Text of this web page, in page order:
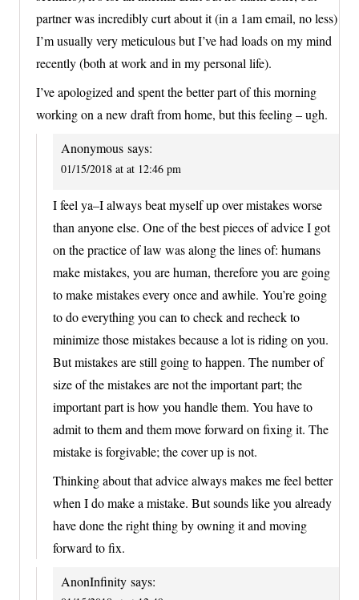
partner was incredibly curt about it (in a 1am email, no less)
I’m usually very meticulous but I’ve had loads on my mind
recently (both at work and in my personal life).
I’ve apologized and spent the better part of this morning
working on a new draft from home, but this feeling – ugh.
Anonymous says:
01/15/2018 at at 12:46 pm
I feel ya–I always beat myself up over mistakes worse
than anyone else. One of the best pieces of advice I got
on the practice of law was along the lines of: humans
make mistakes, you are human, therefore you are going
to make mistakes every once and awhile. You’re going
to do everything you can to check and recheck to
minimize those mistakes because a lot is riding on you.
But mistakes are still going to happen. The number of
size of the mistakes are not the important part; the
important part is how you handle them. You have to
admit to them and them move forward on fixing it. The
mistake is forgivable; the cover up is not.
Thinking about that advice always makes me feel better
when I do make a mistake. But sounds like you already
have done the right thing by owning it and moving
forward to fix.
AnonInfinity says: